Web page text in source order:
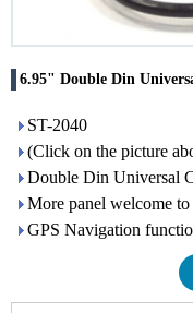
6.95" Double Din
ST-2040
(Click on the picture
Double Din Universal
More panel welcome to
GPS Navigation